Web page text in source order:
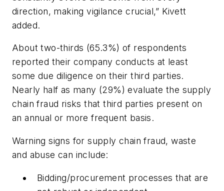
direction, making vigilance crucial,” Kivett
added.
About two-thirds (65.3%) of respondents
reported their company conducts at least
some due diligence on their third parties.
Nearly half as many (29%) evaluate the supply
chain fraud risks that third parties present on
an annual or more frequent basis.
Warning signs for supply chain fraud, waste
and abuse can include:
Bidding/procurement processes that are